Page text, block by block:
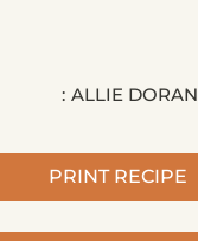
: ALLIE DORAN
PRINT RECIPE